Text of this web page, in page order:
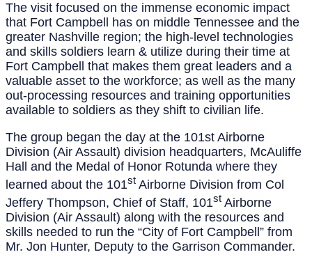
The visit focused on the immense economic impact
that Fort Campbell has on middle Tennessee and the
greater Nashville region; the high-level technologies
and skills soldiers learn & utilize during their time at
Fort Campbell that makes them great leaders and a
valuable asset to the workforce; as well as the many
out-processing resources and training opportunities
available to soldiers as they shift to civilian life.
The group began the day at the 101st Airborne
Division (Air Assault) division headquarters, McAuliffe
Hall and the Medal of Honor Rotunda where they
learned about the 101st Airborne Division from Col
Jeffery Thompson, Chief of Staff, 101st Airborne
Division (Air Assault) along with the resources and
skills needed to run the “City of Fort Campbell” from
Mr. Jon Hunter, Deputy to the Garrison Commander.